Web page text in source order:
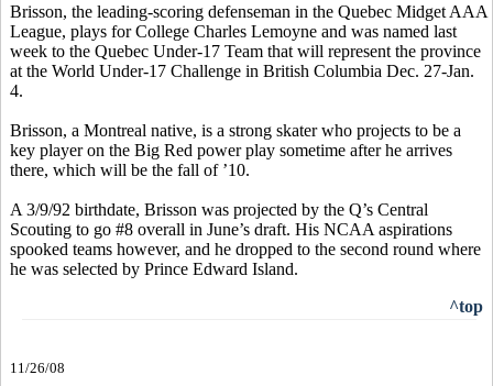
Brisson, the leading-scoring defenseman in the Quebec Midget AAA
League, plays for College Charles Lemoyne and was named last
week to the Quebec Under-17 Team that will represent the province
at the World Under-17 Challenge in British Columbia Dec. 27-Jan.
4.
Brisson, a Montreal native, is a strong skater who projects to be a
key player on the Big Red power play sometime after he arrives
there, which will be the fall of ’10.
A 3/9/92 birthdate, Brisson was projected by the Q’s Central
Scouting to go #8 overall in June’s draft. His NCAA aspirations
spooked teams however, and he dropped to the second round where
he was selected by Prince Edward Island.
^top
11/26/08